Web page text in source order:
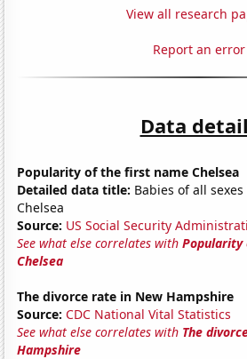
View all research
Report an error
Data
Popularity of the first name Chelsea
Detailed data title: Babies of all
Chelsea
Source: US Social Security
See what else correlates with
Chelsea
The divorce rate in New Hampshire
Source: CDC National Vital Statistics
See what else correlates with The
Hampshire